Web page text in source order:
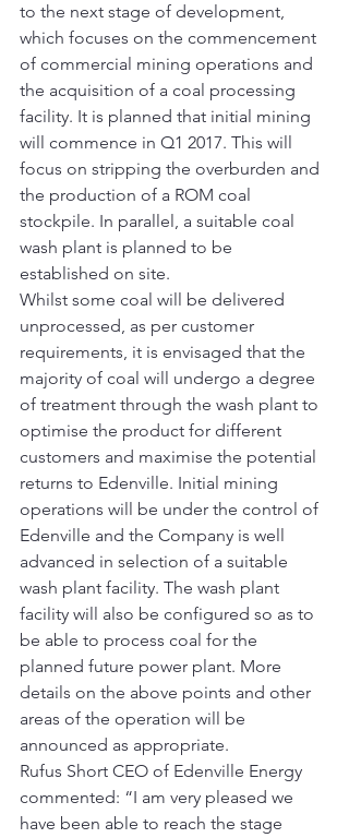
to the next stage of development,
which focuses on the commencement
of commercial mining operations and
the acquisition of a coal processing
facility. It is planned that initial mining
will commence in Q1 2017. This will
focus on stripping the overburden and
the production of a ROM coal
stockpile. In parallel, a suitable coal
wash plant is planned to be
established on site.
Whilst some coal will be delivered
unprocessed, as per customer
requirements, it is envisaged that the
majority of coal will undergo a degree
of treatment through the wash plant to
optimise the product for different
customers and maximise the potential
returns to Edenville. Initial mining
operations will be under the control of
Edenville and the Company is well
advanced in selection of a suitable
wash plant facility. The wash plant
facility will also be configured so as to
be able to process coal for the
planned future power plant. More
details on the above points and other
areas of the operation will be
announced as appropriate.
Rufus Short CEO of Edenville Energy
commented: “I am very pleased we
have been able to reach the stage